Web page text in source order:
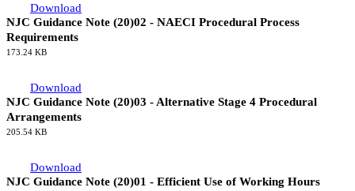
Download
NJC Guidance Note (20)02 - NAECI Procedural Process
Requirements
173.24 KB
Download
NJC Guidance Note (20)03 - Alternative Stage 4 Procedural
Arrangements
205.54 KB
Download
NJC Guidance Note (20)01 - Efficient Use of Working Hours